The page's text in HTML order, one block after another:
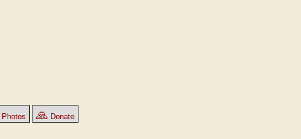
Photos 🙏 Donate